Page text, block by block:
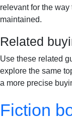
relevant for the
maintained.
Related
Use these related
explore the same
a more precise
Fiction